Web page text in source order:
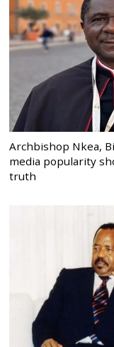
Archbishop Nkea,
media popularity
truth